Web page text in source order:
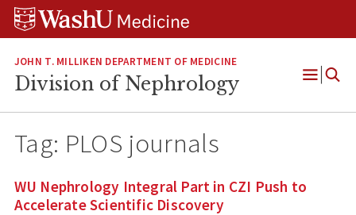
Skip
Skip
Skip
JOHN T. MILLIKEN DEPARTMENT OF MEDICINE
Division of Nephrology
Open
Tag: PLOS journals
WU Nephrology Integral Part in CZI Push to
Accelerate Scientific Discovery